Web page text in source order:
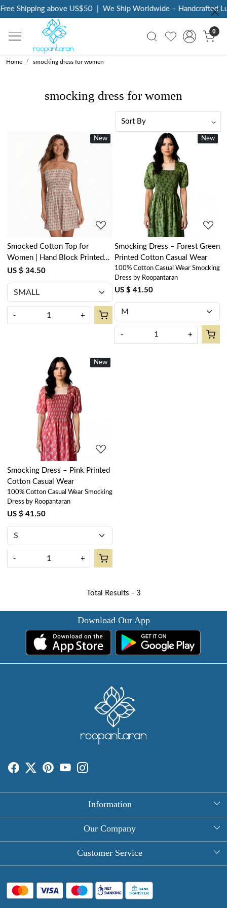
Shipping above US$50 We Ship Worldwide – Handcrafted
0
Home smocking dress for women
smocking dress for women
New
Loading...
Smocked Cotton Top for
Women | Hand Block Printed
Climbing Flower
US $ 34.50
- +
New
New
Loading...
Smocking Dress – Forest Green
Printed Cotton Casual Wear
100% Cotton Casual Wear Smocking
Dress by Roopantaran
US $ 41.50
- +
New
New
Loading...
Smocking Dress – Pink Printed
Cotton Casual Wear
100% Cotton Casual Wear Smocking
Dress by Roopantaran
US $ 41.50
- +
Total Results - 3
Download Our App
Information
About Us
Round Table Covers
Hand Block Print Square Tablecloths
Our Company
Photo Gallery
Blog
Customer Service
FAQ